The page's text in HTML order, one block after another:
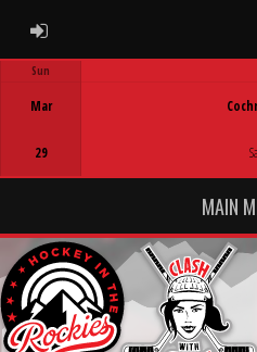
ADMIN LOGIN
Sun
Mar
29
MAIN